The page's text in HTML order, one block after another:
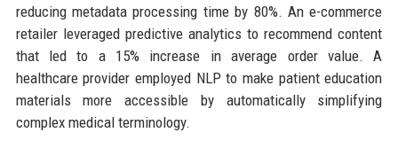
reducing metadata processing time by 80%. An e-commerce
retailer leveraged predictive analytics to recommend content
that led to a 15% increase in average order value. A
healthcare provider employed NLP to make patient education
materials more accessible by automatically simplifying
complex medical terminology.